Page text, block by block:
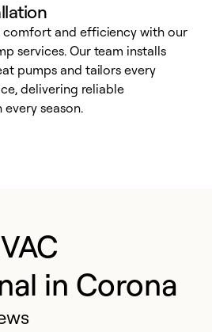
comfort and efficiency with our
services. Our team installs
pumps and tailors every
delivering reliable
season.
in Corona